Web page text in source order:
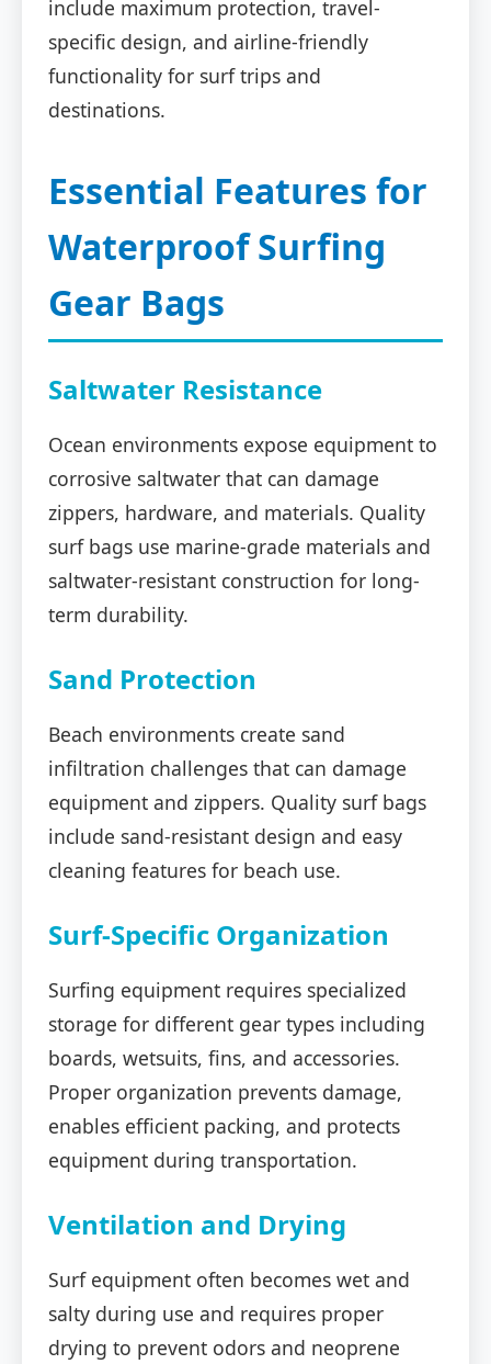
include maximum protection, travel-
specific design, and airline-friendly
functionality for surf trips and
destinations.
Essential Features for
Waterproof Surfing
Gear Bags
Saltwater Resistance
Ocean environments expose equipment to
corrosive saltwater that can damage
zippers, hardware, and materials. Quality
surf bags use marine-grade materials and
saltwater-resistant construction for long-
term durability.
Sand Protection
Beach environments create sand
infiltration challenges that can damage
equipment and zippers. Quality surf bags
include sand-resistant design and easy
cleaning features for beach use.
Surf-Specific Organization
Surfing equipment requires specialized
storage for different gear types including
boards, wetsuits, fins, and accessories.
Proper organization prevents damage,
enables efficient packing, and protects
equipment during transportation.
Ventilation and Drying
Surf equipment often becomes wet and
salty during use and requires proper
drying to prevent odors and neoprene